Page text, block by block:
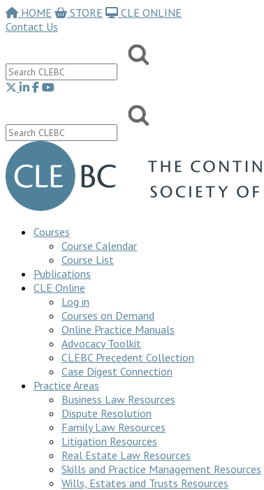
HOME STORE
CLE ONLINE
Contact Us
Courses
Course Calendar
Course List
Publications
CLE Online
Log in
Courses on Demand
Online Practice Manuals
Advocacy Toolkit
CLEBC Precedent Collection
Case Digest Connection
Practice Areas
Business Law Resources
Dispute Resolution
Family Law Resources
Litigation Resources
Real Estate Law Resources
Skills and Practice Management Resources
Wills, Estates and Trusts Resources